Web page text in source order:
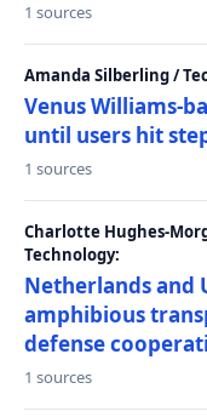
1 sources
Amanda Silberling /
Venus Williams-
until users hit
1 sources
Charlotte Hughes-
Technology:
Netherlands and
amphibious
defense
1 sources